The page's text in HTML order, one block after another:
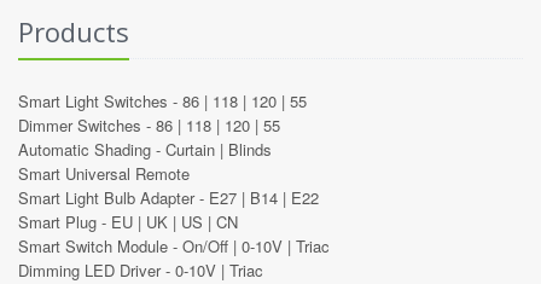
Products
Smart Light Switches - 86 | 118 | 120 | 55
Dimmer Switches - 86 | 118 | 120 | 55
Automatic Shading - Curtain | Blinds
Smart Universal Remote
Smart Light Bulb Adapter - E27 | B14 | E22
Smart Plug - EU | UK | US | CN
Smart Switch Module - On/Off | 0-10V | Triac
Dimming LED Driver - 0-10V | Triac